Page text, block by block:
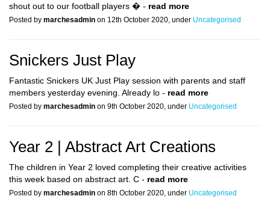
shout out to our football players � - read more
Posted by marchesadmin on 12th October 2020, under Uncategorised
Snickers Just Play
Fantastic Snickers UK Just Play session with parents and staff
members yesterday evening. Already lo - read more
Posted by marchesadmin on 9th October 2020, under Uncategorised
Year 2 | Abstract Art Creations
The children in Year 2 loved completing their creative activities
this week based on abstract art. C - read more
Posted by marchesadmin on 8th October 2020, under Uncategorised